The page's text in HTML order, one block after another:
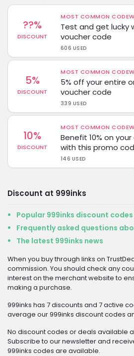
??%
DISCOUNT
MOST COMMON
Test and get lucky
voucher code
606 USED
5%
DISCOUNT
MOST COMMON
5% off your entire
voucher code
339 USED
10%
DISCOUNT
MOST COMMON
Benefit 10% on
with this promo
146 USED
Discount at 999inks
Popular 999inks discount
Frequently asked questions
The latest 999inks news
When you buy through links on
commission. You should check any
interest on the merchant website to
making a purchase.
999inks has 7 discounts and 7 active
average our 999inks discount codes
No discount codes or deals available
Subscribe to our newsletter and
999inks codes are available.